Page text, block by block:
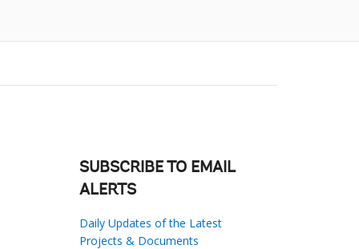
SUBSCRIBE TO EMAIL
ALERTS
Daily Updates of the Latest
Projects & Documents